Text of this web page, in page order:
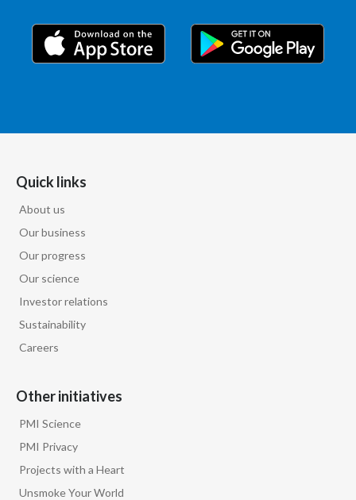
Quick links
About us
Our business
Our progress
Our science
Investor relations
Sustainability
Careers
Other initiatives
PMI Science
PMI Privacy
Projects with a Heart
Unsmoke Your World